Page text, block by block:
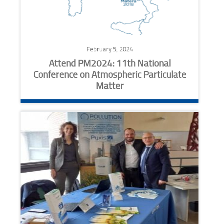
February 5, 2024
Attend PM2024: 11th National
Conference on Atmospheric Particulate
Matter